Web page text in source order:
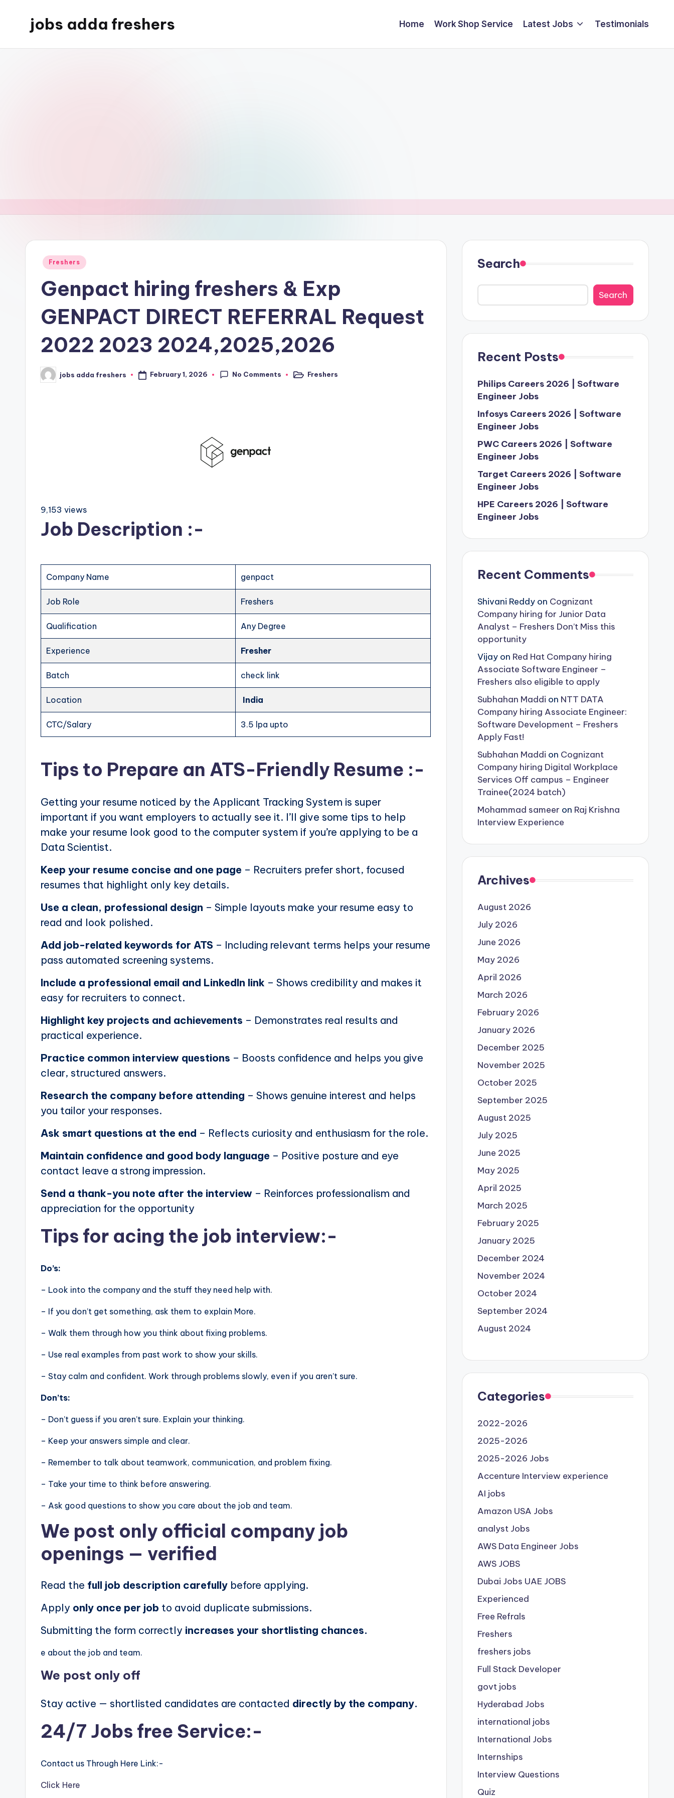
jobs adda freshers Home Work Shop Service Latest Jobs Testimonials
Freshers
Genpact hiring freshers & Exp
GENPACT DIRECT REFERRAL Request
2022 2023 2024,2025,2026
jobs adda freshers February 1, 2026 No Comments Freshers
9,153 views
Job Description :-
Company Name genpact
Job Role Freshers
Qualification Any Degree
Experience Fresher
Batch check link
Location India
CTC/Salary 3.5 lpa upto
Tips to Prepare an ATS-Friendly Resume :-
Getting your resume noticed by the Applicant Tracking System is super
important if you want employers to actually see it. I’ll give some tips to help
make your resume look good to the computer system if you’re applying to be a
Data Scientist.
Keep your resume concise and one page – Recruiters prefer short, focused
resumes that highlight only key details.
Use a clean, professional design – Simple layouts make your resume easy to
read and look polished.
Add job-related keywords for ATS – Including relevant terms helps your resume
pass automated screening systems.
Include a professional email and LinkedIn link – Shows credibility and makes it
easy for recruiters to connect.
Highlight key projects and achievements – Demonstrates real results and
practical experience.
Practice common interview questions – Boosts confidence and helps you give
clear, structured answers.
Research the company before attending – Shows genuine interest and helps
you tailor your responses.
Ask smart questions at the end – Reflects curiosity and enthusiasm for the role.
Maintain confidence and good body language – Positive posture and eye
contact leave a strong impression.
Send a thank-you note after the interview – Reinforces professionalism and
appreciation for the opportunity
Tips for acing the job interview:-
Do’s:
– Look into the company and the stuff they need help with.
– If you don’t get something, ask them to explain More.
– Walk them through how you think about fixing problems.
– Use real examples from past work to show your skills.
– Stay calm and confident. Work through problems slowly, even if you aren’t sure.
Don’ts:
– Don’t guess if you aren’t sure. Explain your thinking.
– Keep your answers simple and clear.
– Remember to talk about teamwork, communication, and problem fixing.
– Take your time to think before answering.
– Ask good questions to show you care about the job and team.
We post only official company job
openings — verified
Read the full job description carefully before applying.
Apply only once per job to avoid duplicate submissions.
Submitting the form correctly increases your shortlisting chances.
e about the job and team.
We post only off
Stay active — shortlisted candidates are contacted directly by the company.
24/7 Jobs free Service:-
Contact us Through Here Link:-
Click Here
Search
Search
Recent Posts
Philips Careers 2026 | Software
Engineer Jobs
Infosys Careers 2026 | Software
Engineer Jobs
PWC Careers 2026 | Software
Engineer Jobs
Target Careers 2026 | Software
Engineer Jobs
HPE Careers 2026 | Software
Engineer Jobs
Recent Comments
Shivani Reddyon Cognizant
Company hiring for Junior Data
Analyst – Freshers Don’t Miss this
opportunity
Vijayon Red Hat Company hiring
Associate Software Engineer –
Freshers also eligible to apply
Subhahan Maddi on NTT DATA
Company hiring Associate Engineer:
Software Development – Freshers
Apply Fast!
Subhahan Maddi on Cognizant
Company hiring Digital Workplace
Services Off campus – Engineer
Trainee(2024 batch)
Mohammad sameer on Raj Krishna
Interview Experience
Archives
August 2026
July 2026
June 2026
May 2026
April 2026
March 2026
February 2026
January 2026
December 2025
November 2025
October 2025
September 2025
August 2025
July 2025
June 2025
May 2025
April 2025
March 2025
February 2025
January 2025
December 2024
November 2024
October 2024
September 2024
August 2024
Categories
2022-2026
2025-2026
2025-2026 Jobs
Accenture Interview experience
AI jobs
Amazon USA Jobs
analyst Jobs
AWS Data Engineer Jobs
AWS JOBS
Dubai Jobs UAE JOBS
Experienced
Free Refrals
Freshers
freshers jobs
Full Stack Developer
govt jobs
Hyderabad Jobs
international jobs
International Jobs
Internships
Interview Questions
Quiz